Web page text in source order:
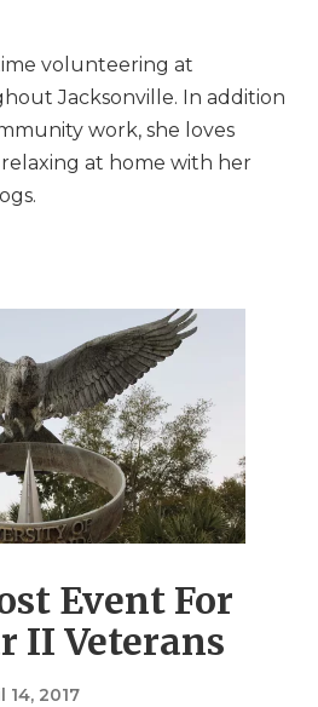
volunteering at
Jacksonville. In addition
work, she loves
at home with her
Event For
II Veterans
14, 2017